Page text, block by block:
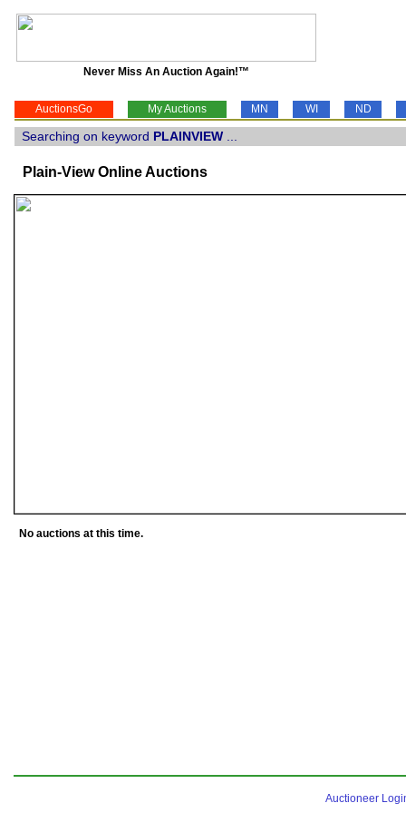
Never Miss An Auction Again!™
AuctionsGo My Auctions MN WI ND
Searching on keyword PLAINVIEW
Plain-View Online Auctions
No auctions at this time.
Auctioneer